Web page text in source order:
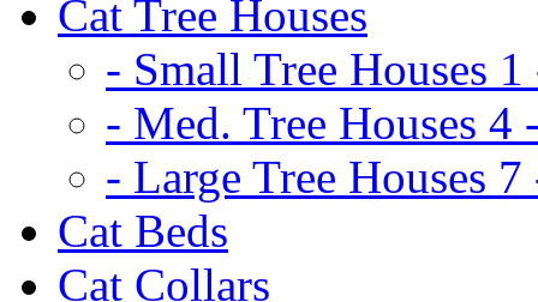
Cat Tree Houses
- Small Tree Houses 1
- Med. Tree Houses 4
- Large Tree Houses 7
Cat Beds
Cat Collars